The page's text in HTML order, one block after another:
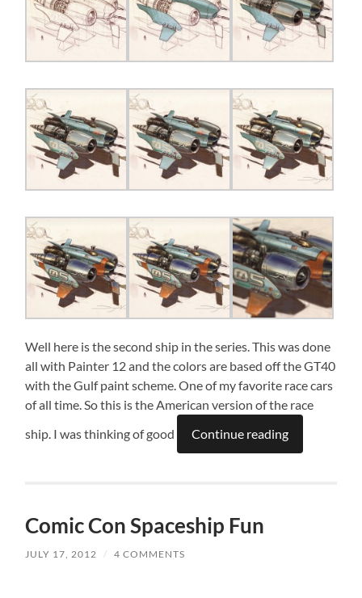
Well here is the second ship in the series. This was done
all with Painter 12 and the colors are based off the GT40
with the Gulf paint scheme. One of my favorite race cars
of all time. So this is the American version of the race
ship. I was thinking of good
Continue reading
Comic Con Spaceship Fun
JULY 17, 2012 / 4 COMMENTS